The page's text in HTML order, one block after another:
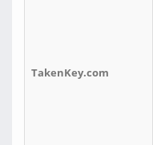
TakenKey.com